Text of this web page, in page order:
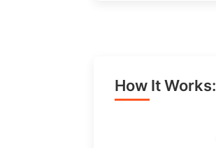
How It Works: